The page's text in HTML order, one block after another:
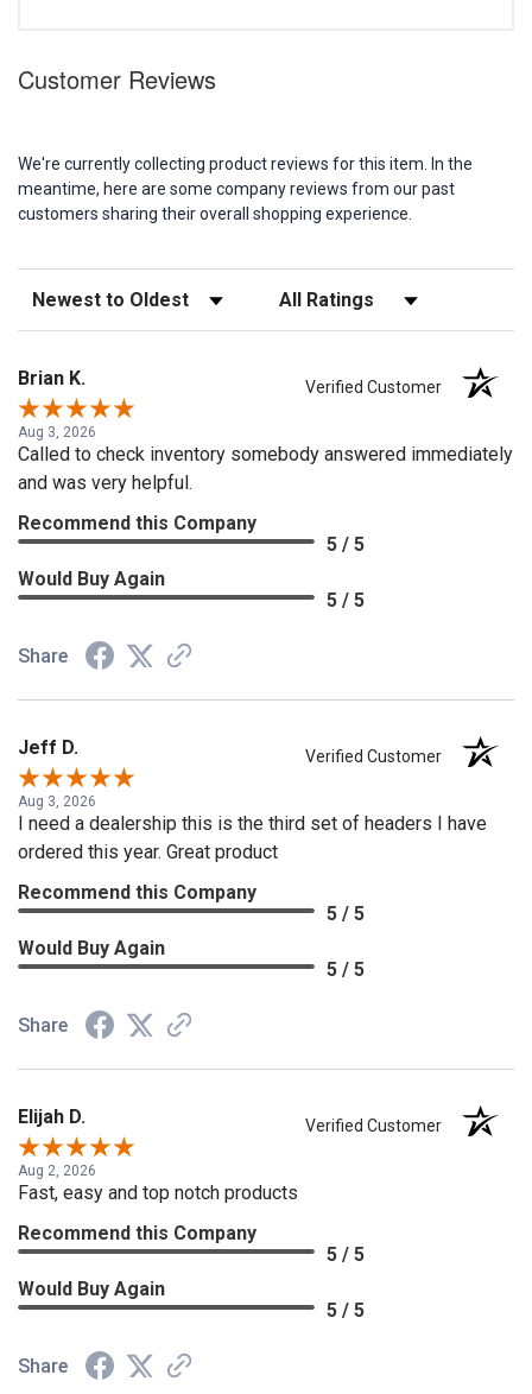
Customer Reviews
We're currently collecting product reviews for this item. In the
meantime, here are some company reviews from our past
customers sharing their overall shopping experience.
Sort Reviews Filter Reviews by Rating
Brian K. Verified Customer
Aug 3, 2026
Called to check inventory somebody answered immediately
and was very helpful.
Recommend this Company
5 / 5
Would Buy Again
5 / 5
Share
Jeff D. Verified Customer
Aug 3, 2026
I need a dealership this is the third set of headers I have
ordered this year. Great product
Recommend this Company
5 / 5
Would Buy Again
5 / 5
Share
Elijah D. Verified Customer
Aug 2, 2026
Fast, easy and top notch products
Recommend this Company
5 / 5
Would Buy Again
5 / 5
Share